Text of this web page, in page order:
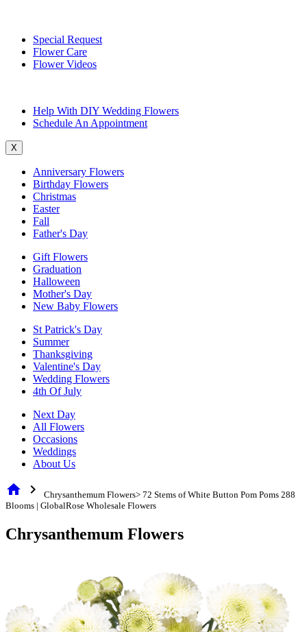
Special Request
Flower Care
Flower Videos
Help With DIY Wedding Flowers
Schedule An Appointment
X
Anniversary Flowers
Birthday Flowers
Christmas
Easter
Fall
Father's Day
Gift Flowers
Graduation
Halloween
Mother's Day
New Baby Flowers
St Patrick's Day
Summer
Thanksgiving
Valentine's Day
Wedding Flowers
4th Of July
Next Day
All Flowers
Occasions
Weddings
About Us
home chevron_right
Chrysanthemum Flowers> 72 Stems of White Button Pom Poms 288
Blooms | GlobalRose Wholesale Flowers
Chrysanthemum Flowers